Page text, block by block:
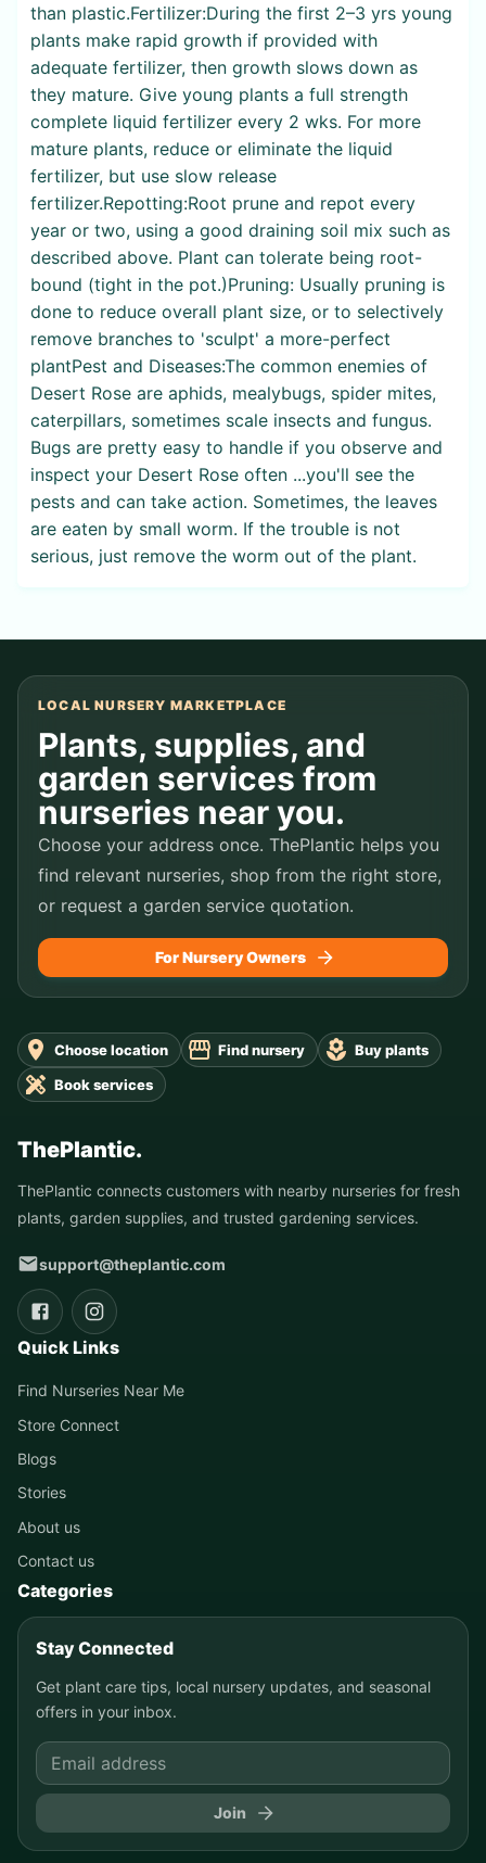
than plastic.Fertilizer:During the first 2–3 yrs young
plants make rapid growth if provided with
adequate fertilizer, then growth slows down as
they mature. Give young plants a full strength
complete liquid fertilizer every 2 wks. For more
mature plants, reduce or eliminate the liquid
fertilizer, but use slow release
fertilizer.Repotting:Root prune and repot every
year or two, using a good draining soil mix such as
described above. Plant can tolerate being root-
bound (tight in the pot.)Pruning: Usually pruning is
done to reduce overall plant size, or to selectively
remove branches to 'sculpt' a more-perfect
plantPest and Diseases:The common enemies of
Desert Rose are aphids, mealybugs, spider mites,
caterpillars, sometimes scale insects and fungus.
Bugs are pretty easy to handle if you observe and
inspect your Desert Rose often ...you'll see the
pests and can take action. Sometimes, the leaves
are eaten by small worm. If the trouble is not
serious, just remove the worm out of the plant.
LOCAL NURSERY MARKETPLACE
Plants, supplies, and
garden services from
nurseries near you.
Choose your address once. ThePlantic helps you
find relevant nurseries, shop from the right store,
or request a garden service quotation.
For Nursery Owners
Choose location Find nursery
Buy plants
Book services
ThePlantic.
ThePlantic connects customers with nearby nurseries for fresh
plants, garden supplies, and trusted gardening services.
support@theplantic.com
Quick Links
Find Nurseries Near Me
Store Connect
Blogs
Stories
About us
Contact us
Categories
Stay Connected
Get plant care tips, local nursery updates, and seasonal
offers in your inbox.
Join